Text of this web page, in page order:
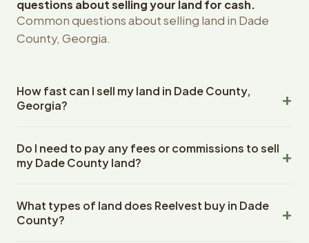
questions about selling your land for cash.
Common questions about selling land in Dade
County, Georgia.
How fast can I sell my land in Dade County,
Georgia?
County, Georgia land within 24 hours of receiving your
property details. Once you accept the offer, closing
an escrow company. The escrow company handles all
title work, document preparation, and closing
Do I need to pay any fees or commissions to sell
my Dade County land?
closing costs when you sell your Dade County land to
Reelvest Properties. The cash offer amount is exactly
What types of land does Reelvest buy in Dade
County?